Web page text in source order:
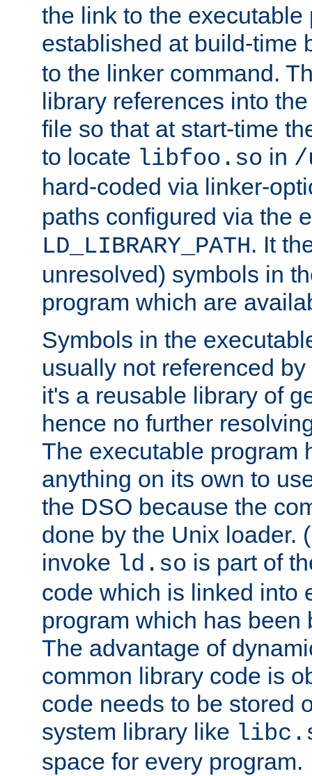
the link to the executable
established at build-time
to the linker command.
library references into
file so that at start-time
to locate libfoo.so in /
hard-coded via linker-
paths configured via the
LD_LIBRARY_PATH. It
unresolved) symbols in
program which are
Symbols in the
usually not referenced
it's a reusable library of
hence no further
The executable program
anything on its own to
the DSO because the
done by the Unix loader.
invoke ld.so is part of
code which is linked into
program which has been
The advantage of
common library code is
code needs to be stored
system library like
space for every program.